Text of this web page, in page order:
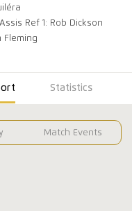
Assis Ref 1: Rob Dickson
Fleming
Statistics
Match Events